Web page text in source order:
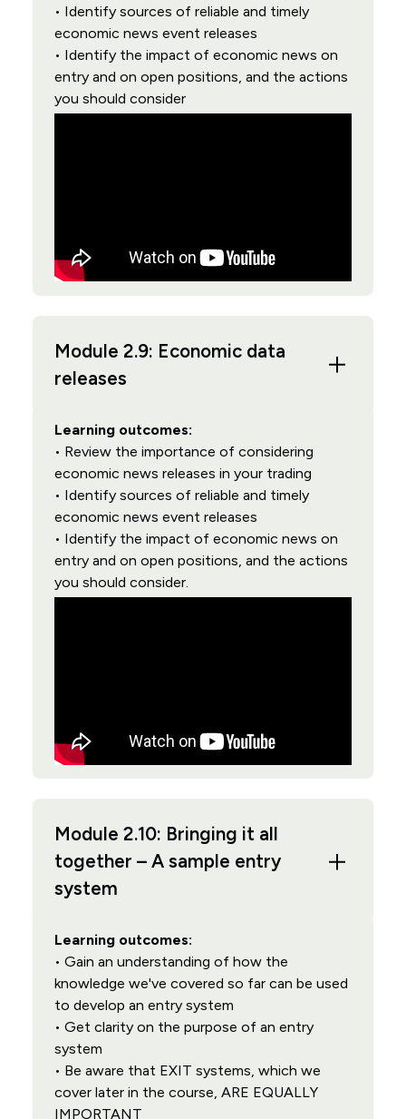
• Identify sources of reliable and timely
economic news event releases
• Identify the impact of economic news on
entry and on open positions, and the actions
you should consider
Module 2.9: Economic data
releases
Learning outcomes:
• Review the importance of considering
economic news releases in your trading
• Identify sources of reliable and timely
economic news event releases
• Identify the impact of economic news on
entry and on open positions, and the actions
you should consider.
Module 2.10: Bringing it all
together – A sample entry
system
Learning outcomes:
• Gain an understanding of how the
knowledge we've covered so far can be used
to develop an entry system
• Get clarity on the purpose of an entry
system
• Be aware that EXIT systems, which we
cover later in the course, ARE EQUALLY
IMPORTANT